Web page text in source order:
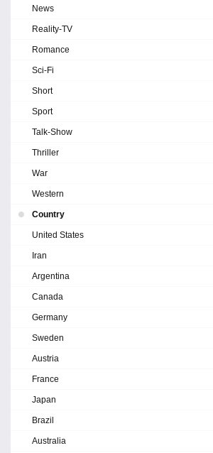
News
Reality-TV
Romance
Sci-Fi
Short
Sport
Talk-Show
Thriller
War
Western
Country
United States
Iran
Argentina
Canada
Germany
Sweden
Austria
France
Japan
Brazil
Australia